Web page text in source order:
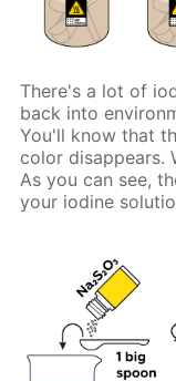
There's a lot of
back into
You'll know that
color disappears.
As you can see,
your iodine